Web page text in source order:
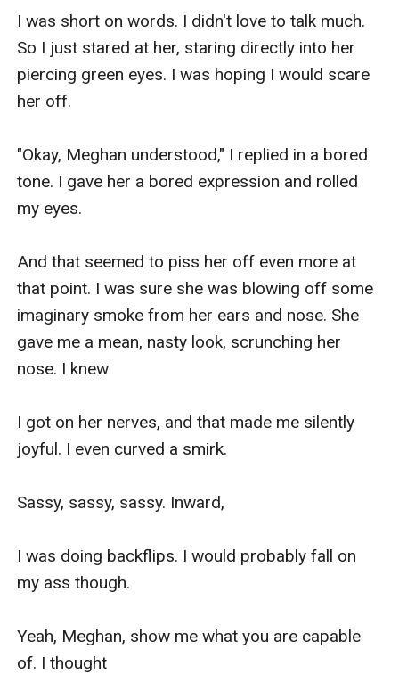
I was short on words. I didn't love to talk much.
So I just stared at her, staring directly into her
piercing green eyes. I was hoping I would scare
her off.
"Okay, Meghan understood," I replied in a bored
tone. I gave her a bored expression and rolled
my eyes.
And that seemed to piss her off even more at
that point. I was sure she was blowing off some
imaginary smoke from her ears and nose. She
gave me a mean, nasty look, scrunching her
nose. I knew
I got on her nerves, and that made me silently
joyful. I even curved a smirk.
Sassy, sassy, sassy. Inward,
I was doing backflips. I would probably fall on
my ass though.
Yeah, Meghan, show me what you are capable
of. I thought